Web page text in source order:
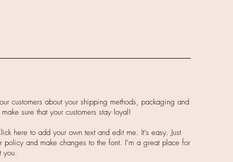
customers about your shipping methods, packaging and
sure that your customers stay loyal!
here to add your own text and edit me. It’s easy. Just
and make changes to the font. I’m a great place for
you.